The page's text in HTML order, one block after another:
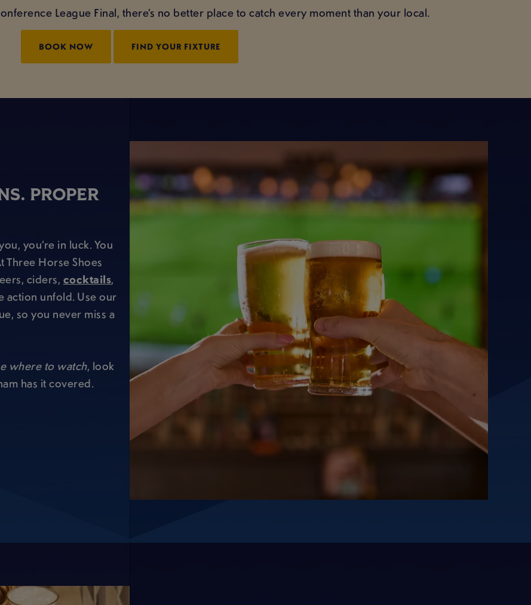
League Final, there’s no better place to catch every moment than your local.
BOOK NOW FIND YOUR FIXTURE
PROPER
you’re in luck. You
Three Horse Shoes
ciders, cocktails,
action unfold. Use our
so you never miss a
where to watch, look
has it covered.